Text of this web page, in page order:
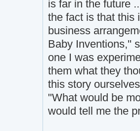
is far in the future
the fact is that this
business
Baby Inventions,"
one I was
them what they
this story
"What would be
would tell me the